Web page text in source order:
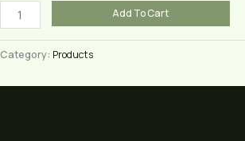
Ficus
Panda(Medium)
quantity
Add To Cart
Category: Products